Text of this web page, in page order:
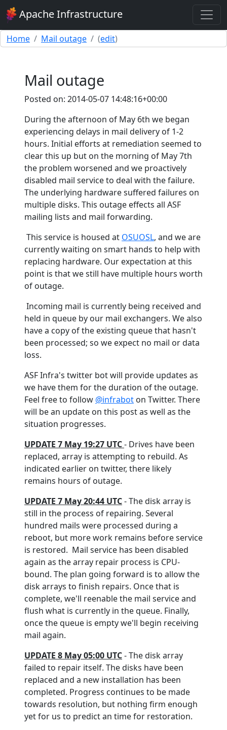
Apache Infrastructure
Home Mail outage (edit)
Mail outage
Posted on: 2014-05-07 14:48:16+00:00
During the afternoon of May 6th we began
experiencing delays in mail delivery of 1-2
hours. Initial efforts at remediation seemed to
clear this up but on the morning of May 7th
the problem worsened and we proactively
disabled mail service to deal with the failure.
The underlying hardware suffered failures on
multiple disks. This outage effects all ASF
mailing lists and mail forwarding.
This service is housed at OSUOSL, and we are
currently waiting on smart hands to help with
replacing hardware. Our expectation at this
point is that we still have multiple hours worth
of outage.
Incoming mail is currently being received and
held in queue by our mail exchangers. We also
have a copy of the existing queue that hasn't
been processed; so we expect no mail or data
loss.
ASF Infra's twitter bot will provide updates as
we have them for the duration of the outage.
Feel free to follow @infrabot on Twitter. There
will be an update on this post as well as the
situation progresses.
UPDATE 7 May 19:27 UTC- Drives have been
replaced, array is attempting to rebuild. As
indicated earlier on twitter, there likely
remains hours of outage.
UPDATE 7 May 20:44 UTC- The disk array is
still in the process of repairing. Several
hundred mails were processed during a
reboot, but more work remains before service
is restored. Mail service has been disabled
again as the array repair process is CPU-
bound. The plan going forward is to allow the
disk arrays to finish repairs. Once that is
complete, we'll reenable the mail service and
flush what is currently in the queue. Finally,
once the queue is empty we'll begin receiving
mail again.
UPDATE 8 May 05:00 UTC- The disk array
failed to repair itself. The disks have been
replaced and a new installation has been
completed. Progress continues to be made
towards resolution, but nothing firm enough
yet for us to predict an time for restoration.